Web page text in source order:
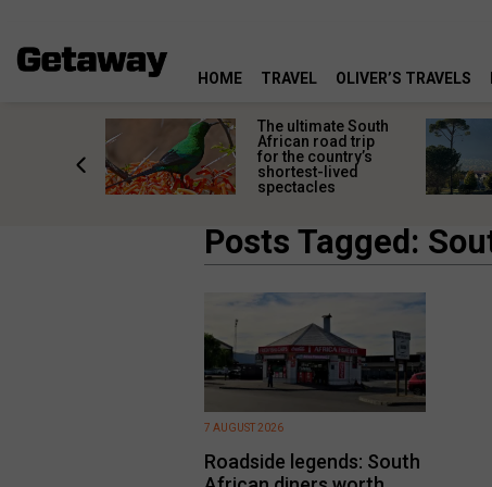
HOME TRAVEL OLIVER’S TRAVELS
The ultimate South
African road trip
for the country’s
shortest-lived
spectacles
Posts Tagged:
Roadside legends: South
7 AUGUST 2026